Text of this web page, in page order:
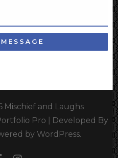
Mischief and Laughs
Pro | Developed By
by WordPress.